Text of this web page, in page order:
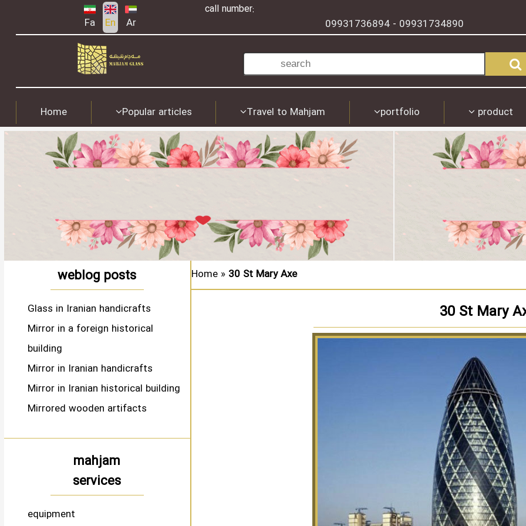
Fa En Ar
call number:
09931736894- 09931734890
Home Popular articles Travel to Mahjam portfolio product
Home » 30 St Mary Axe
30 St Mary
weblog posts
Glass in Iranian handicrafts
Mirror in a foreign historical
building
Mirror in Iranian handicrafts
Mirror in Iranian historical building
Mirrored wooden artifacts
mahjam
services
equipment